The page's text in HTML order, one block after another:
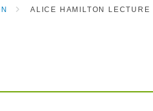
ALICE HAMILTON LECTURE